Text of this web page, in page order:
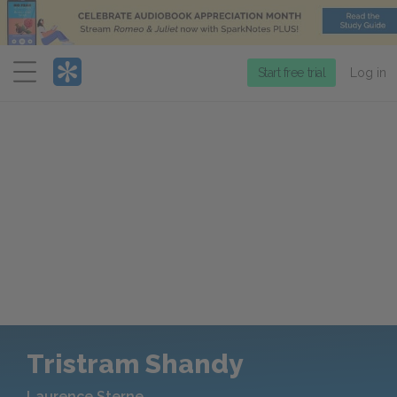
Menu
Start free trial Log in
Tristram Shandy